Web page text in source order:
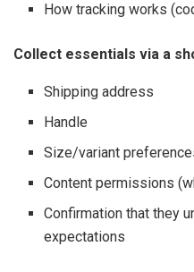
How tracking works
Collect essentials via a
Shipping address
Handle
Size/variant
Content permissions
Confirmation that they
expectations